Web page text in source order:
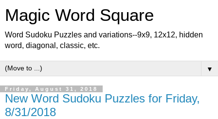
Magic Word Square
Word Sudoku Puzzles and variations--9x9, 12x12, hidden
word, diagonal, classic, etc.
▼
Friday, August 31, 2018
New Word Sudoku Puzzles for Friday,
8/31/2018